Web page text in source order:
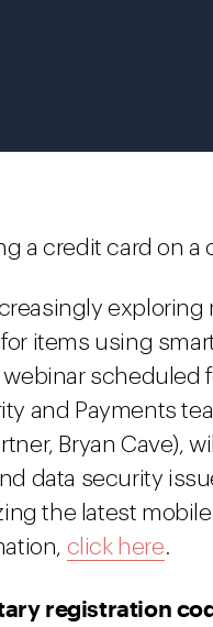
a credit card on a
items using
scheduled
and Payments
Bryan Cave),
data security
the latest
click here.
registration